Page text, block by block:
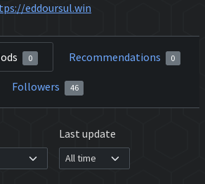
eddoursul.win
0 Recommendations 0
Followers 46
Last update